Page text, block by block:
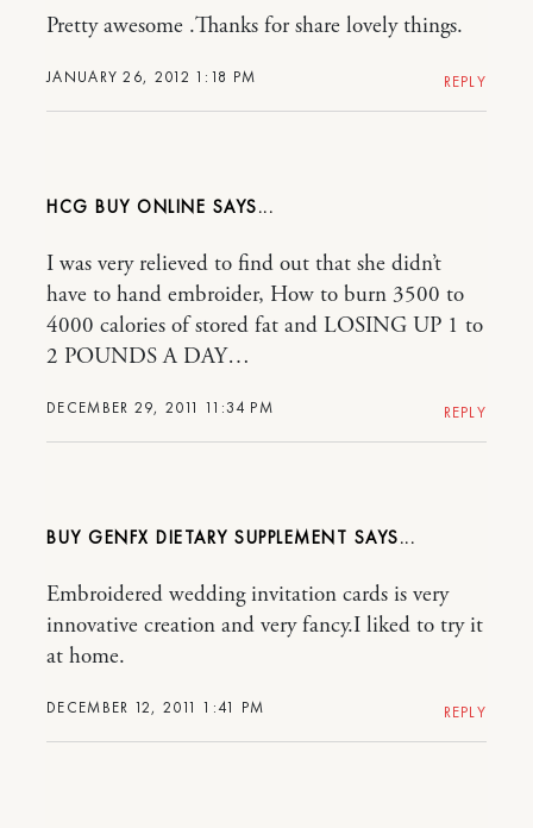
JANUARY 26, 2012 1:18 PM
Pretty awesome .Thanks for share lovely things.
REPLY
HCG BUY ONLINE
DECEMBER 29, 2011 11:34 PM
I was very relieved to find out that she didn’t
have to hand embroider, How to burn 3500 to
4000 calories of stored fat and LOSING UP 1 to
2 POUNDS A DAY…
REPLY
BUY GENFX DIETARY SUPPLEMENT
DECEMBER 12, 2011 1:41 PM
Embroidered wedding invitation cards is very
innovative creation and very fancy.I liked to try it
at home.
REPLY